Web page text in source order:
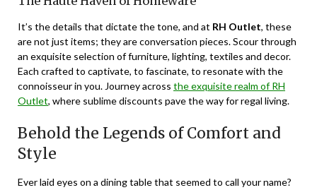
It’s the details that dictate the tone, and at RH Outlet, these
are not just items; they are conversation pieces. Scour through
an exquisite selection of furniture, lighting, textiles and decor.
Each crafted to captivate, to fascinate, to resonate with the
connoisseur in you. Journey across the exquisite realm of RH
Outlet, where sublime discounts pave the way for regal living.
Behold the Legends of Comfort and
Style
Ever laid eyes on a dining table that seemed to call your name?